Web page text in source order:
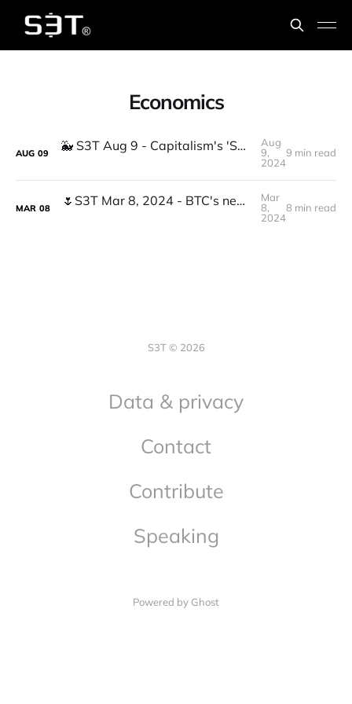
Economics
AUG 09 🐳 S3T Aug 9 - Capitalism's 'Special Room' problem, New AI buzzwords, Gov Whales
Aug
9,
2024
9 min read
MAR 08 🌷S3T Mar 8, 2024 - BTC's new ATH, Divergent Economics, Claude3, Insurance Bubble, Anxiety driven work, Feeding Dangerously...
Mar
8,
2024
8 min read
S3T © 2026
Data & privacy
Contact
Contribute
Speaking
Powered by Ghost